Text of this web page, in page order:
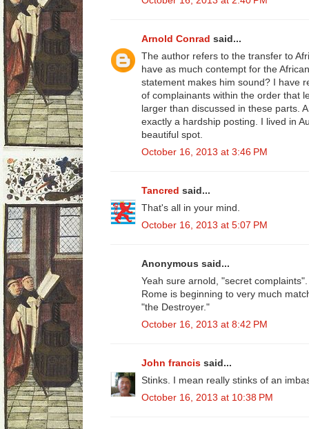
Arnold Conrad said...
The author refers to the transfer to
have as much contempt for the
statement makes him sound? I have
of complainants within the order that
larger than discussed in these parts.
exactly a hardship posting. I lived in
beautiful spot.
October 16, 2013 at 3:46 PM
Tancred said...
That's all in your mind.
October 16, 2013 at 5:07 PM
Anonymous said...
Yeah sure arnold, "secret
Rome is beginning to very much
"the Destroyer."
October 16, 2013 at 8:42 PM
John francis said...
Stinks. I mean really stinks of an
October 16, 2013 at 10:38 PM